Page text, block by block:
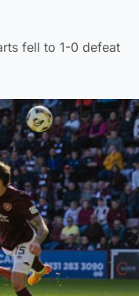
fell to 1-0 defeat